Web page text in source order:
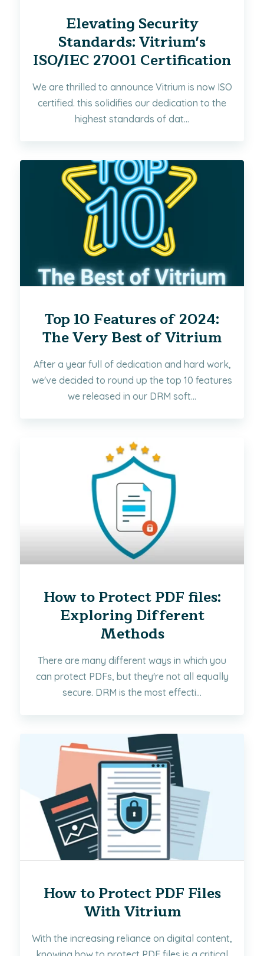
Elevating Security
Standards: Vitrium's
ISO/IEC 27001 Certification
We are thrilled to announce Vitrium is now ISO
certified. this solidifies our dedication to the
highest standards of dat...
Top 10 Features of 2024:
The Very Best of Vitrium
After a year full of dedication and hard work,
we've decided to round up the top 10 features
we released in our DRM soft...
How to Protect PDF files:
Exploring Different
Methods
There are many different ways in which you
can protect PDFs, but they're not all equally
secure. DRM is the most effecti...
How to Protect PDF Files
With Vitrium
With the increasing reliance on digital content,